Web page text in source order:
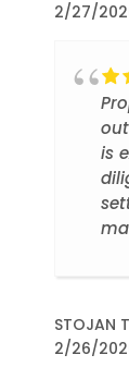
2/27/
is
STOJAN
2/26/